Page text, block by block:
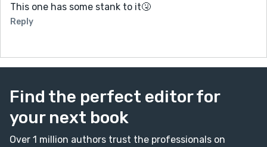
This one has some stank to it🤧
Reply
Find the perfect editor for
your next book
Over 1 million authors trust the professionals on